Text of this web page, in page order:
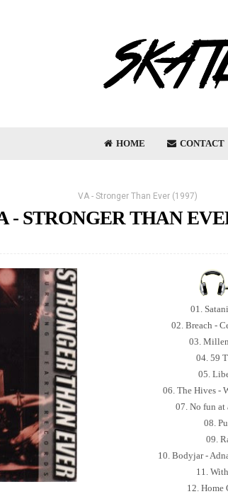
HOME CONTACT
VA - Stronger Than Ever (1997)
- STRONGER THAN
01.
02. Breach -
03.
04. 59
05.
06. The Hives -
07. No fun at
08.
09.
10. Bodyjar -
11.
12. Home